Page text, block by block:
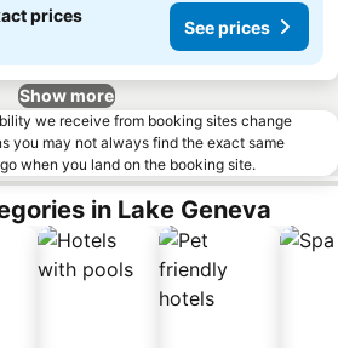
prices
See prices
Show more
we receive from booking sites change
you may not always find the exact same
when you land on the booking site.
in Lake Geneva